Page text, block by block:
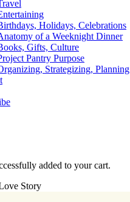
Holidays, Celebrations
of a Weeknight Dinner
Gifts, Culture
Pantry Purpose
Strategizing, Planning
added to your cart.